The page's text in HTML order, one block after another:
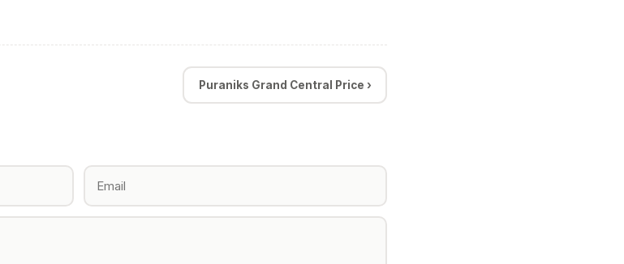
Puraniks Grand Central Price ›